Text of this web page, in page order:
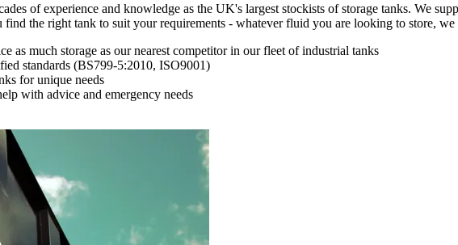
of experience and knowledge as the UK's largest stockists of storage tanks. We
find the right tank to suit your requirements - whatever fluid you are looking to store,
as much storage as our nearest competitor in our fleet of industrial tanks
standards (BS799-5:2010, ISO9001)
for unique needs
with advice and emergency needs